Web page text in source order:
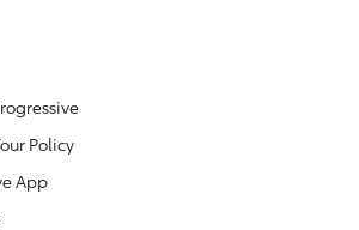
Policy
App